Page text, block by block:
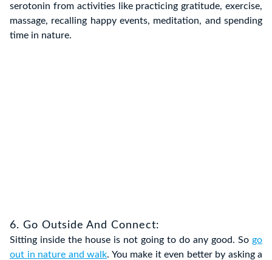
serotonin from activities like practicing gratitude, exercise,
massage, recalling happy events, meditation, and spending
time in nature.
6. Go Outside And Connect:
Sitting inside the house is not going to do any good. So go
out in nature and walk. You make it even better by asking a